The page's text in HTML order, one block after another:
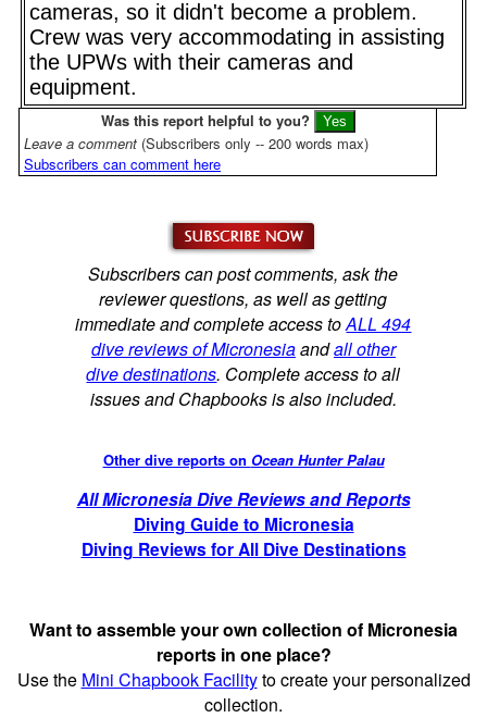
cameras, so it didn't become a problem.
Crew was very accommodating in assisting
the UPWs with their cameras and
equipment.
Was this report helpful to you?
Leave a comment (Subscribers only -- 200 words max)
Subscribers can comment here
Subscribers can post comments, ask the
reviewer questions, as well as getting
immediate and complete access toALL 494
dive reviews of Micronesiaandall other
dive destinations. Complete access to all
issues and Chapbooks is also included.
Other dive reports on Ocean Hunter Palau
All Micronesia Dive Reviews and Reports
Diving Guide to Micronesia
Diving Reviews for All Dive Destinations
Want to assemble your own collection of Micronesia
reports in one place?
Use the Mini Chapbook Facilityto create your personalized
collection.